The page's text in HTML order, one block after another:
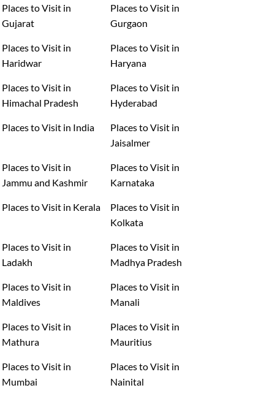
Places to Visit in
Gujarat
Places to Visit in
Gurgaon
Places to Visit in
Haridwar
Places to Visit in
Haryana
Places to Visit in
Himachal Pradesh
Places to Visit in
Hyderabad
Places to Visit in India
Places to Visit in
Jaisalmer
Places to Visit in
Jammu and Kashmir
Places to Visit in
Karnataka
Places to Visit in Kerala
Places to Visit in
Kolkata
Places to Visit in
Ladakh
Places to Visit in
Madhya Pradesh
Places to Visit in
Maldives
Places to Visit in
Manali
Places to Visit in
Mathura
Places to Visit in
Mauritius
Places to Visit in
Mumbai
Places to Visit in
Nainital